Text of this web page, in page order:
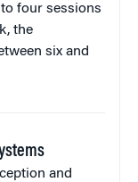
four sessions
the
six and
and